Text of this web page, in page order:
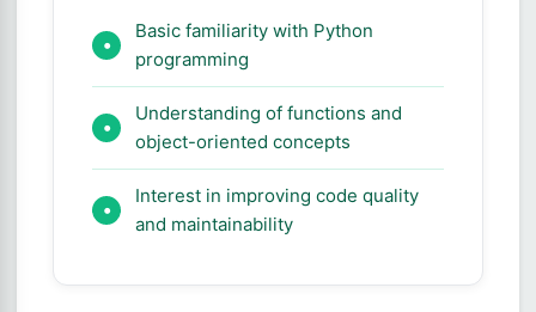
Basic familiarity with Python
programming
Understanding of functions and
object-oriented concepts
Interest in improving code quality
and maintainability